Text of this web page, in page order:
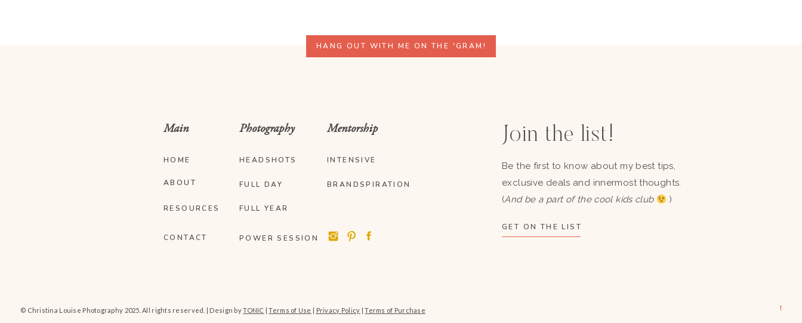
HANG OUT WITH ME ON THE 'GRAM!
HOME
ABOUT
© Christina Louise Photography 2025. All rights reserved. | Design byTONIC |Terms of Use | Privacy Policy |Terms of Purchase →
POWER SESSION
FULL DAY
INTENSIVE
BRANDSPIRATION
CONTACT
RESOURCES
Join the list!
Be the first to know about my best tips,
exclusive deals and innermost thoughts.
(And be a part of the cool kids club )
GET ON THE LIST
Main
HEADSHOTS
Photography Mentorship
FULL YEAR